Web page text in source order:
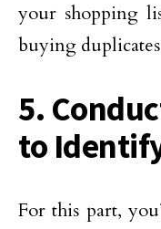
your shopping
buying
5.
to
For this part,